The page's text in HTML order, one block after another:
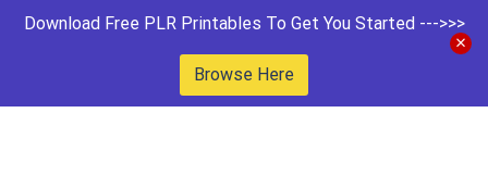
Download Free PLR Printables To Get You Started --->>>
Browse Here